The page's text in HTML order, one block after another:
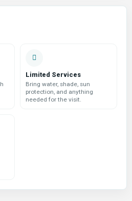
Limited Services
Bring water, shade, sun
protection, and anything
needed for the visit.